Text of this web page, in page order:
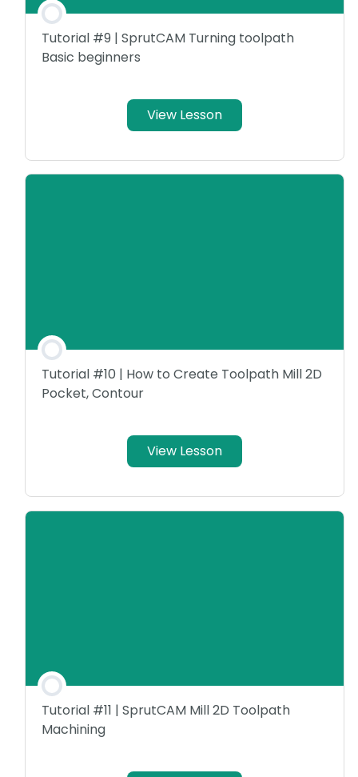
Tutorial #9 | SprutCAM Turning toolpath
Basic beginners
View Lesson
Tutorial #10 | How to Create Toolpath Mill 2D
Pocket, Contour
View Lesson
Tutorial #11 | SprutCAM Mill 2D Toolpath
Machining